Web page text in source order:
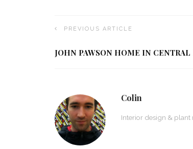
PREVIOUS ARTICLE
JOHN PAWSON HOME IN
Colin
Interior design & plant